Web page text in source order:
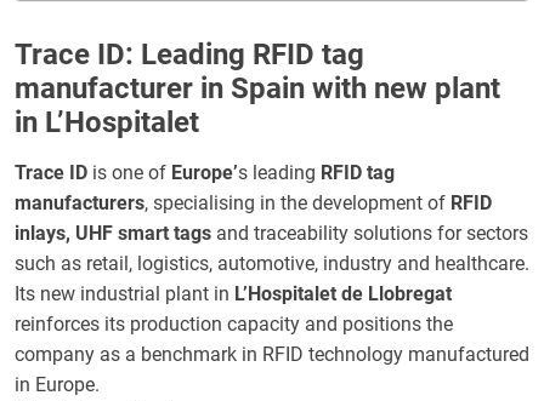
Trace ID: Leading RFID tag
manufacturer in Spain with new plant
in L’Hospitalet
Trace ID is one of Europe’s leading RFID tag
manufacturers, specialising in the development of RFID
inlays, UHF smart tags and traceability solutions for sectors
such as retail, logistics, automotive, industry and healthcare.
Its new industrial plant in L’Hospitalet de Llobregat
reinforces its production capacity and positions the
company as a benchmark in RFID technology manufactured
in Europe.